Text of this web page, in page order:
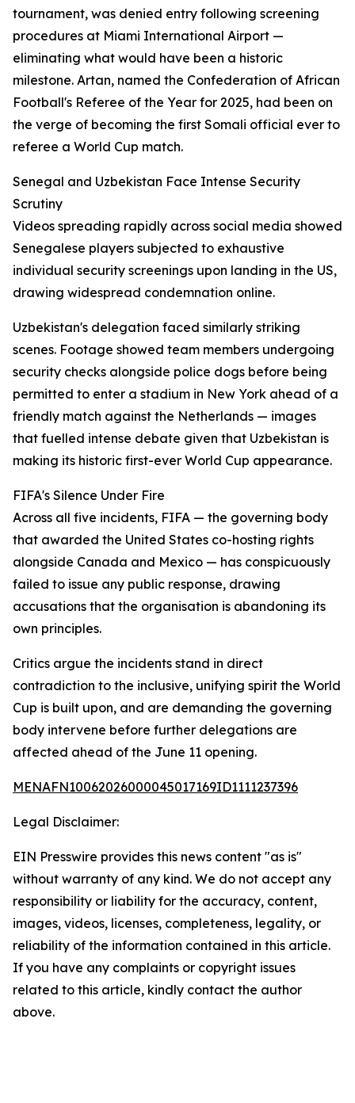
tournament, was denied entry following screening
procedures at Miami International Airport —
eliminating what would have been a historic
milestone. Artan, named the Confederation of African
Football's Referee of the Year for 2025, had been on
the verge of becoming the first Somali official ever to
referee a World Cup match.
Senegal and Uzbekistan Face Intense Security
Scrutiny
Videos spreading rapidly across social media showed
Senegalese players subjected to exhaustive
individual security screenings upon landing in the US,
drawing widespread condemnation online.
Uzbekistan's delegation faced similarly striking
scenes. Footage showed team members undergoing
security checks alongside police dogs before being
permitted to enter a stadium in New York ahead of a
friendly match against the Netherlands — images
that fuelled intense debate given that Uzbekistan is
making its historic first-ever World Cup appearance.
FIFA's Silence Under Fire
Across all five incidents, FIFA — the governing body
that awarded the United States co-hosting rights
alongside Canada and Mexico — has conspicuously
failed to issue any public response, drawing
accusations that the organisation is abandoning its
own principles.
Critics argue the incidents stand in direct
contradiction to the inclusive, unifying spirit the World
Cup is built upon, and are demanding the governing
body intervene before further delegations are
affected ahead of the June 11 opening.
MENAFN10062026000045017169ID1111237396
Legal Disclaimer:
EIN Presswire provides this news content "as is"
without warranty of any kind. We do not accept any
responsibility or liability for the accuracy, content,
images, videos, licenses, completeness, legality, or
reliability of the information contained in this article.
If you have any complaints or copyright issues
related to this article, kindly contact the author
above.